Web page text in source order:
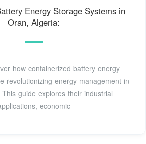
Energy Storage Systems in
Oran, Algeria:
how containerized battery energy
revolutionizing energy management in
guide explores their industrial
economic